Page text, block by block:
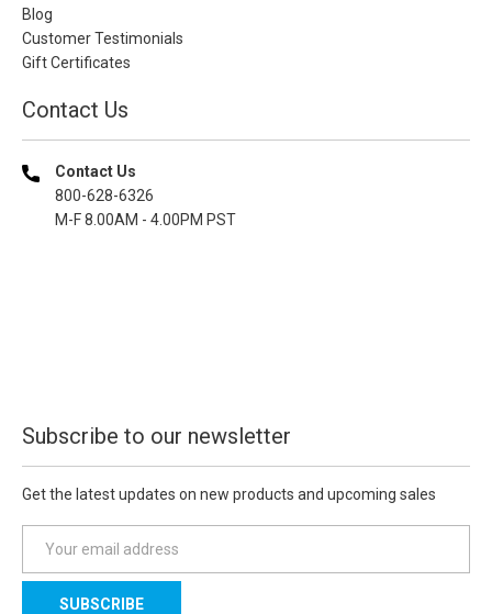
Blog
Customer Testimonials
Gift Certificates
Contact Us
Contact Us
800-628-6326
M-F 8.00AM - 4.00PM PST
Subscribe to our newsletter
Get the latest updates on new products and upcoming sales
a